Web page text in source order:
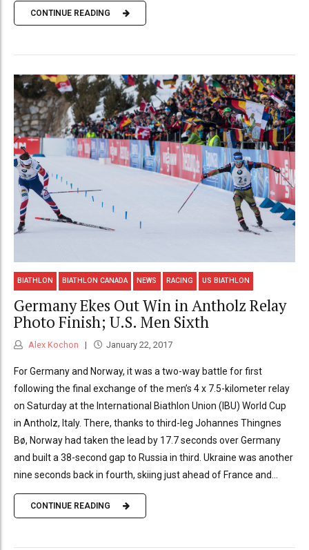
CONTINUE READING
BIATHLON BIATHLON CANADA NEWS RACING US BIATHLON
Germany Ekes Out Win in Antholz Relay
Photo Finish; U.S. Men Sixth
Alex Kochon January 22, 2017
For Germany and Norway, it was a two-way battle for first
following the final exchange of the men’s 4 x 7.5-kilometer relay
on Saturday at the International Biathlon Union (IBU) World Cup
in Antholz, Italy. There, thanks to third-leg Johannes Thingnes
Bø, Norway had taken the lead by 17.7 seconds over Germany
and built a 38-second gap to Russia in third. Ukraine was another
nine seconds back in fourth, skiing just ahead of France and...
CONTINUE READING